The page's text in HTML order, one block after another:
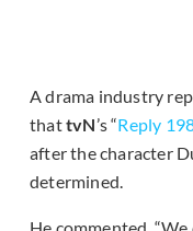
A drama industry
thattvN’s “Reply
after the character
determined.